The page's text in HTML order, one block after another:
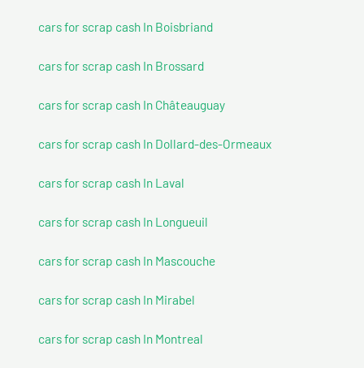
cars for scrap cash In Boisbriand
cars for scrap cash In Brossard
cars for scrap cash In Châteauguay
cars for scrap cash In Dollard-des-Ormeaux
cars for scrap cash In Laval
cars for scrap cash In Longueuil
cars for scrap cash In Mascouche
cars for scrap cash In Mirabel
cars for scrap cash In Montreal